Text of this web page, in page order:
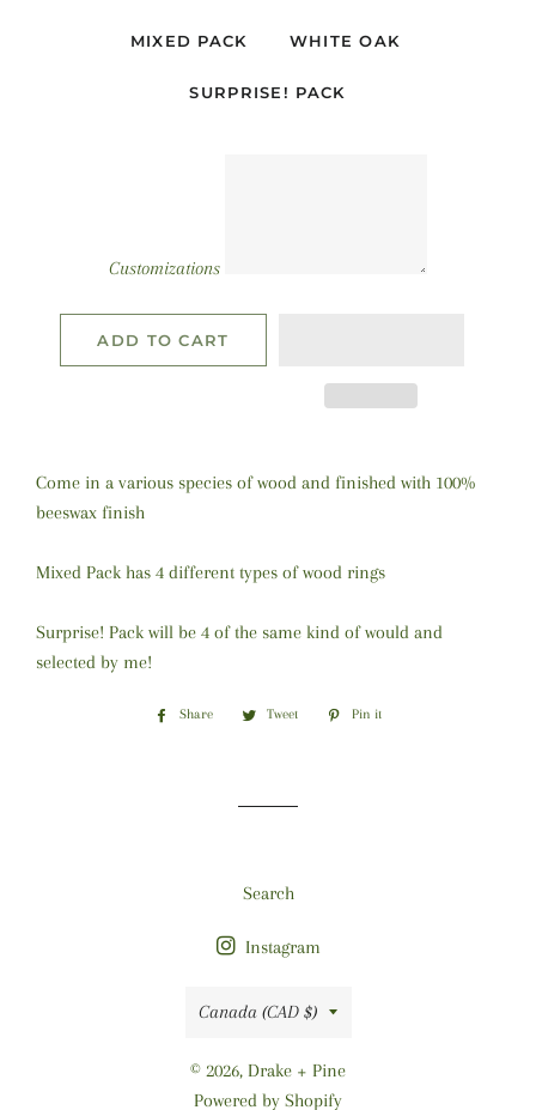
MIXED PACK WHITE OAK
SURPRISE! PACK
Customizations
ADD TO CART
Come in a various species of wood and finished with 100%
beeswax finish
Mixed Pack has 4 different types of wood rings
Surprise! Pack will be 4 of the same kind of would and
selected by me!
Share
Share
Tweet
Tweet
Pin it
Search
Instagram
Country/region
Canada (CAD $)
© 2026, Drake + Pine
Powered by Shopify